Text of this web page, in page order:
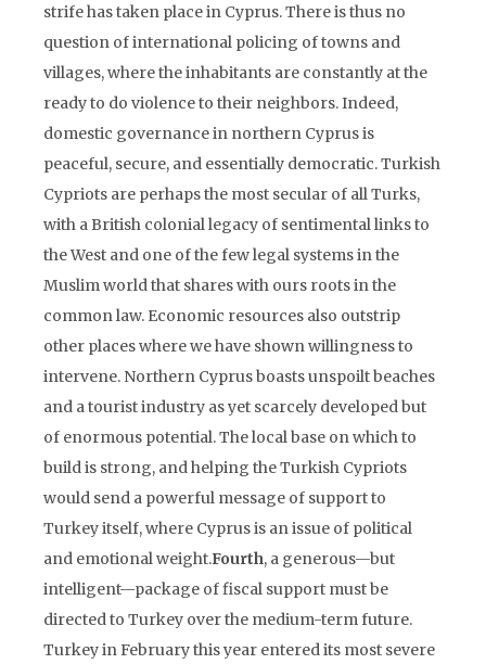
strife has taken place in Cyprus. There is thus no
question of international policing of towns and
villages, where the inhabitants are constantly at the
ready to do violence to their neighbors. Indeed,
domestic governance in northern Cyprus is
peaceful, secure, and essentially democratic. Turkish
Cypriots are perhaps the most secular of all Turks,
with a British colonial legacy of sentimental links to
the West and one of the few legal systems in the
Muslim world that shares with ours roots in the
common law. Economic resources also outstrip
other places where we have shown willingness to
intervene. Northern Cyprus boasts unspoilt beaches
and a tourist industry as yet scarcely developed but
of enormous potential. The local base on which to
build is strong, and helping the Turkish Cypriots
would send a powerful message of support to
Turkey itself, where Cyprus is an issue of political
and emotional weight.Fourth, a generous—but
intelligent—package of fiscal support must be
directed to Turkey over the medium-term future.
Turkey in February this year entered its most severe